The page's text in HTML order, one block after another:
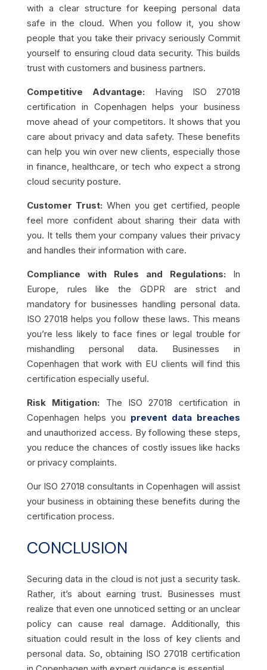
with a clear structure for keeping personal data
safe in the cloud. When you follow it, you show
people that you take their privacy seriously Commit
yourself to ensuring cloud data security. This builds
trust with customers and business partners.
Competitive Advantage: Having ISO 27018
certification in Copenhagen helps your business
move ahead of your competitors. It shows that you
care about privacy and data safety. These benefits
can help you win over new clients, especially those
in finance, healthcare, or tech who expect a strong
cloud security posture.
Customer Trust: When you get certified, people
feel more confident about sharing their data with
you. It tells them your company values their privacy
and handles their information with care.
Compliance with Rules and Regulations: In
Europe, rules like the GDPR are strict and
mandatory for businesses handling personal data.
ISO 27018 helps you follow these laws. This means
you’re less likely to face fines or legal trouble for
mishandling personal data. Businesses in
Copenhagen that work with EU clients will find this
certification especially useful.
Risk Mitigation: The ISO 27018 certification in
Copenhagen helps you prevent data breaches
and unauthorized access. By following these steps,
you reduce the chances of costly issues like hacks
or privacy complaints.
Our ISO 27018 consultants in Copenhagen will assist
your business in obtaining these benefits during the
certification process.
CONCLUSION
Securing data in the cloud is not just a security task.
Rather, it’s about earning trust. Businesses must
realize that even one unnoticed setting or an unclear
policy can cause real damage. Additionally, this
situation could result in the loss of key clients and
personal data. So, obtaining ISO 27018 certification